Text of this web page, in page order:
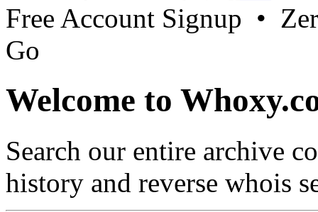
Free Account Signup •
Go
Welcome to
Search our entire archive
history and reverse whois